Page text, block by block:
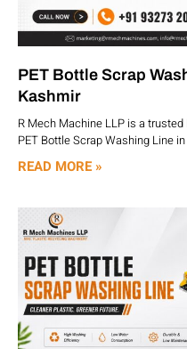
PET Bottle Scrap
Kashmir
R Mech Machine LLP is a
PET Bottle Scrap Washing Line
READ MORE »